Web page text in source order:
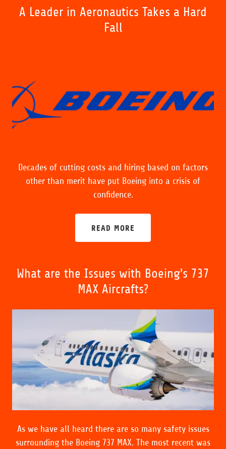
A Leader in Aeronautics Takes a Hard
Fall
Decades of cutting costs and hiring based on factors
other than merit have put Boeing into a crisis of
confidence.
READ MORE
What are the Issues with Boeing's 737
MAX Aircrafts?
As we have all heard there are so many safety issues
surrounding the Boeing 737 MAX. The most recent was